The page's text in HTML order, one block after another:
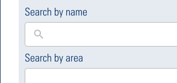
Search by name
Search by area
169